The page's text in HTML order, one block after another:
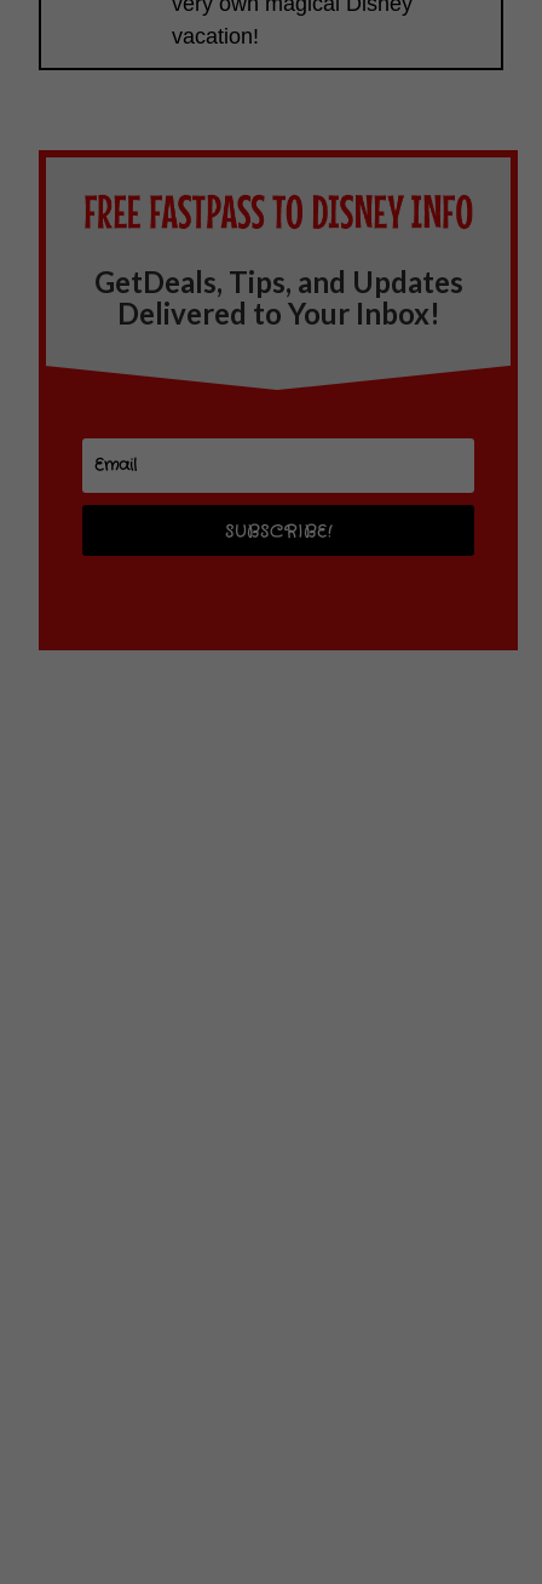
vacation!
GetDeals, Tips, and Updates
Delivered to Your Inbox!
SUBSCRIBE!